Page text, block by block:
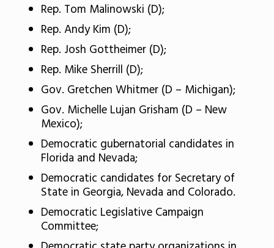
Rep. Tom Malinowski (D);
Rep. Andy Kim (D);
Rep. Josh Gottheimer (D);
Rep. Mike Sherrill (D);
Gov. Gretchen Whitmer (D – Michigan);
Gov. Michelle Lujan Grisham (D – New
Mexico);
Democratic gubernatorial candidates in
Florida and Nevada;
Democratic candidates for Secretary of
State in Georgia, Nevada and Colorado.
Democratic Legislative Campaign
Committee;